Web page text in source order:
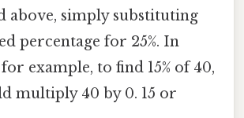
above, simply substituting
percentage for 25%. In
example, to find 15% of 40,
multiply 40 by 0. 15 or